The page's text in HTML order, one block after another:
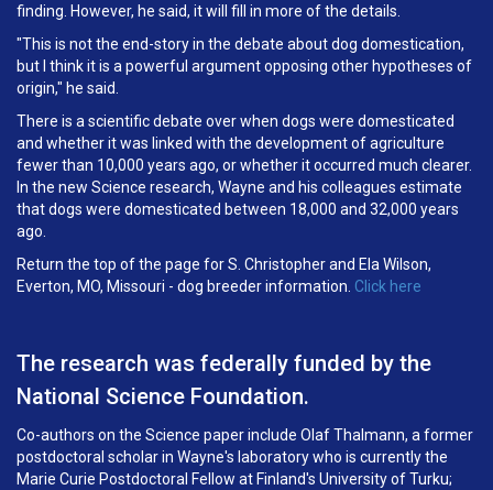
finding. However, he said, it will fill in more of the details.
"This is not the end-story in the debate about dog domestication,
but I think it is a powerful argument opposing other hypotheses of
origin," he said.
There is a scientific debate over when dogs were domesticated
and whether it was linked with the development of agriculture
fewer than 10,000 years ago, or whether it occurred much clearer.
In the new Science research, Wayne and his colleagues estimate
that dogs were domesticated between 18,000 and 32,000 years
ago.
Return the top of the page for S. Christopher and Ela Wilson,
Everton, MO, Missouri - dog breeder information. Click here
The research was federally funded by the
National Science Foundation.
Co-authors on the Science paper include Olaf Thalmann, a former
postdoctoral scholar in Wayne's laboratory who is currently the
Marie Curie Postdoctoral Fellow at Finland's University of Turku;